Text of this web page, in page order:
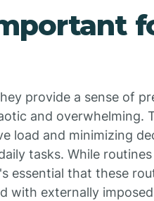
provide a sense of
and overwhelming.
load and minimizing
tasks. While
essential that these
with externally